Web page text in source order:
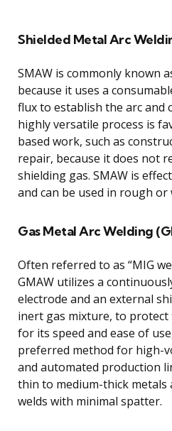
Shielded Metal Arc
SMAW is commonly known
because it uses a
flux to establish the arc and
highly versatile process is
based work, such as
repair, because it does not
shielding gas. SMAW is
and can be used in rough or
Gas Metal Arc Welding
Often referred to as “MIG
GMAW utilizes a
electrode and an external
inert gas mixture, to protect
for its speed and ease of
preferred method for high-
and automated production
thin to medium-thick metals
welds with minimal spatter.